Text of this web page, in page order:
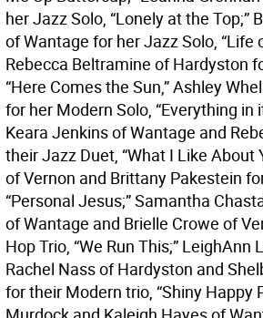
her Jazz Solo, “Lonely at the Top;”
of Wantage for her Jazz Solo, “Life
Rebecca Beltramine of Hardyston
“Here Comes the Sun,” Ashley
for her Modern Solo, “Everything in
Keara Jenkins of Wantage and
their Jazz Duet, “What I Like About
of Vernon and Brittany Pakestein
“Personal Jesus;” Samantha
of Wantage and Brielle Crowe of
Hop Trio, “We Run This;” LeighAnn
Rachel Nass of Hardyston and
for their Modern trio, “Shiny Happy